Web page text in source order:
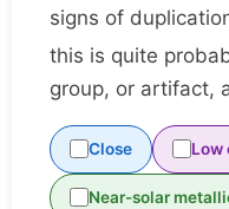
signs of
this is quite
group, or artifact,
Close Low
Near-solar